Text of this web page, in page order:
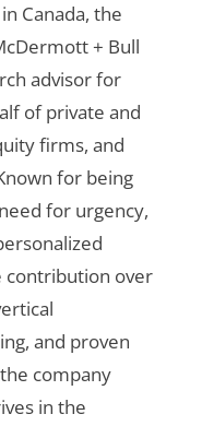
Canada, the
+ Bull
advisor for
of private and
firms, and
for being
for urgency,
contribution over
and proven
company
in the